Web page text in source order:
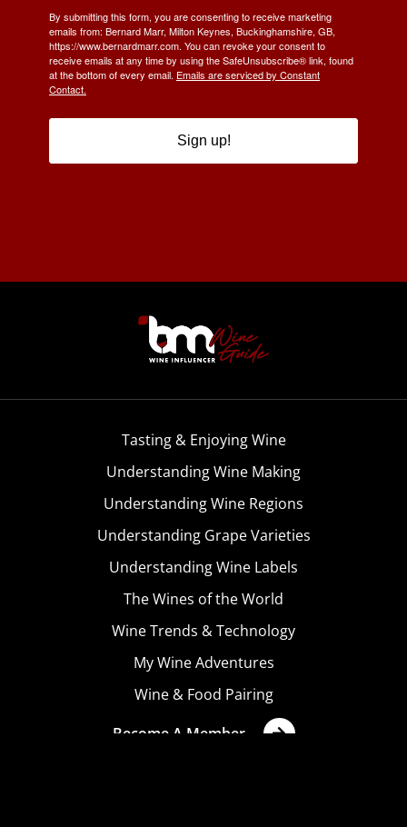
By submitting this form, you are consenting to receive marketing
emails from: Bernard Marr, Milton Keynes, Buckinghamshire, GB,
https://www.bernardmarr.com. You can revoke your consent to
receive emails at any time by using the SafeUnsubscribe® link, found
at the bottom of every email. Emails are serviced by Constant
Contact.
Sign up!
Tasting & Enjoying Wine
Understanding Wine Making
Understanding Wine Regions
Understanding Grape Varieties
Understanding Wine Labels
The Wines of the World
Wine Trends & Technology
My Wine Adventures
Wine & Food Pairing
Become A Member